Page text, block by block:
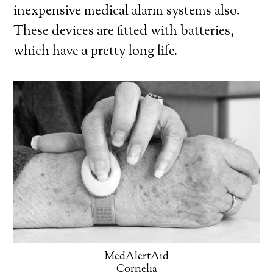
inexpensive medical alarm systems also.
These devices are fitted with batteries,
which have a pretty long life.
MedAlertAid